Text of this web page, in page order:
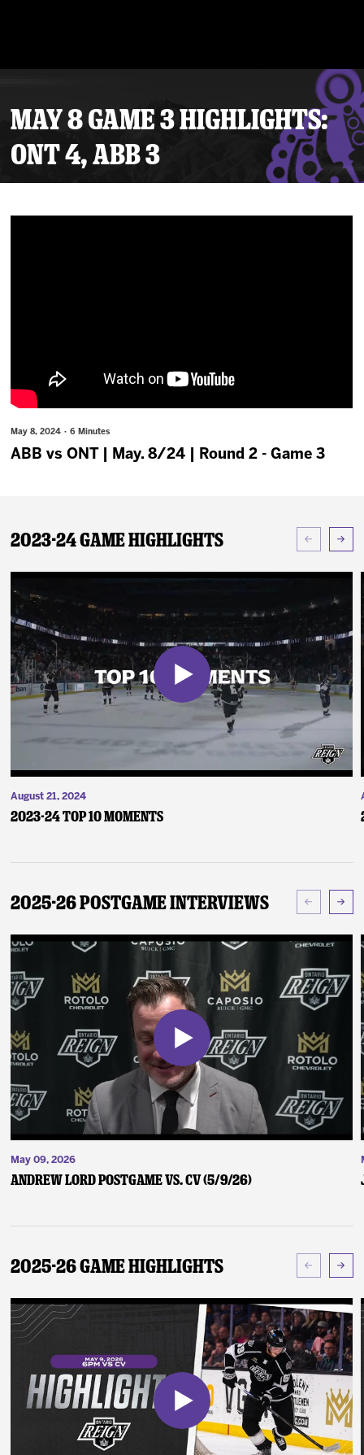
MAY 8 GAME 3 HIGHLIGHTS:
ONT 4, ABB 3
May 8, 2024 · 6 Minutes
ABB vs ONT | May. 8/24 | Round 2 - Game 3
2023-24 Game Highlights
August 21, 2024
2023-24 Top 10 Moments
2025-26 Postgame Interviews
May 09, 2026
Andrew Lord Postgame vs. CV (5/9/26)
2025-26 Game Highlights